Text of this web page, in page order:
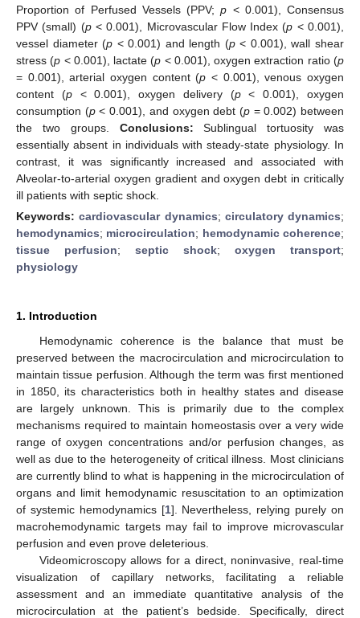
Proportion of Perfused Vessels (PPV;p < 0.001), Consensus
PPV (small) (p< 0.001), Microvascular Flow Index (p < 0.001),
vessel diameter (p < 0.001) and length (p< 0.001), wall shear
stress (p < 0.001), lactate (p < 0.001), oxygen extraction ratio (p
= 0.001), arterial oxygen content (p < 0.001), venous oxygen
content (p< 0.001), oxygen delivery (p< 0.001), oxygen
consumption (p< 0.001), and oxygen debt (p= 0.002) between
the two groups. Conclusions: Sublingual tortuosity was
essentially absent in individuals with steady-state physiology. In
contrast, it was significantly increased and associated with
Alveolar-to-arterial oxygen gradient and oxygen debt in critically
ill patients with septic shock.
Keywords:cardiovascular dynamics; circulatory dynamics;
hemodynamics; microcirculation; hemodynamic coherence;
tissue perfusion; septic shock; oxygen transport;
physiology
1. Introduction
Hemodynamic coherence is the balance that must be
preserved between the macrocirculation and microcirculation to
maintain tissue perfusion. Although the term was first mentioned
in 1850, its characteristics both in healthy states and disease
are largely unknown. This is primarily due to the complex
mechanisms required to maintain homeostasis over a very wide
range of oxygen concentrations and/or perfusion changes, as
well as due to the heterogeneity of critical illness. Most clinicians
are currently blind to what is happening in the microcirculation of
organs and limit hemodynamic resuscitation to an optimization
of systemic hemodynamics [1]. Nevertheless, relying purely on
macrohemodynamic targets may fail to improve microvascular
perfusion and even prove deleterious.
Videomicroscopy allows for a direct, noninvasive, real-time
visualization of capillary networks, facilitating a reliable
assessment and an immediate quantitative analysis of the
microcirculation at the patient’s bedside. Specifically, direct